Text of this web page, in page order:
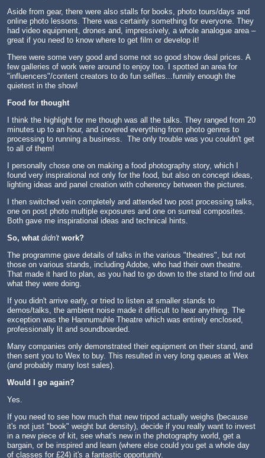
Aside from gear, there were also stalls for books, photo tours/days and
online photo lessons. There was certainly something for everyone. They
had video equipment, drones and, impressively, a whole analogue area –
great if you need to know where to get film or develop it!
There were some very good and some not so good show deal prices. A
few galleries of work were around to enjoy too. I spotted an area for
"influencers"/content creators to do fun selfies...funnily enough the
quietest in the show!
Food for thought
I think the highlight for me though was all the talks. They ranged from 20
minutes up to an hour, and covered everything from photo genres to
processing to running a business. The only trouble was you couldn't get
to all of them!
I personally chose one on making a food photography story, which I
found very inspirational not only for the food, but also on concept ideas,
lighting ideas and panel creation with coherency between the pictures.
I then switched vein completely and attended two post processing talks,
one on post photo multiple exposures and one on surreal composites.
Both gave me inspirational ideas and technical hints.
So, what didn't work?
The programme gave details of talks in the various "theatres", but not
those on various stands, including Adobe, who had their own theatre.
That made it hard to plan, as you had to go down to the stand to find out
what they were doing.
If you didn't arrive early, or tried to listen at smaller stands to
demos/talks, the ambient noise made it difficult to hear anything. The
exception was the Hannumuhle Theatre which was entirely enclosed,
professionally lit and soundboarded.
Many companies only demonstrated their equipment on their stand, and
then sent you to Wex to buy. This resulted in very long queues at Wex
(and probably many lost sales).
Would I go again?
Yes.
If you need to see how much that new tripod actually weighs (because
it's not just "book" weight but density), decide if you really want to invest
in a new piece of kit, see what's new in the photography world, get a
bargain, or be inspired and learn (where else could you get a whole day
of classes for £24) it's a fantastic opportunity.